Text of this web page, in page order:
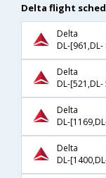
Delta flight
Delta
Delta
Delta
Delta